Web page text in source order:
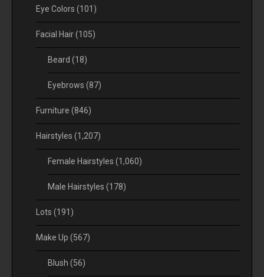
Eye Colors (101)
Facial Hair(105)
Beard (18)
Eyebrows (87)
Furniture (846)
Hairstyles (1,207)
Female Hairstyles (1,060)
Male Hairstyles (178)
Lots (191)
Make Up (567)
Blush (56)